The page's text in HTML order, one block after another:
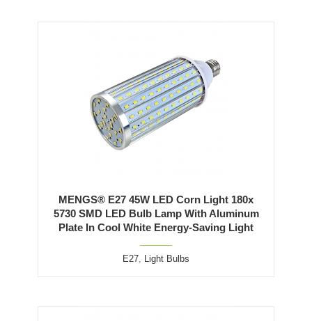
MENGS® E27 45W LED Corn Light 180x
5730 SMD LED Bulb Lamp With Aluminum
Plate In Cool White Energy-Saving Light
E27, Light Bulbs